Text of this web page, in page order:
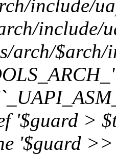
include/
include/
arch/$arch/
'$guard >
'$guard